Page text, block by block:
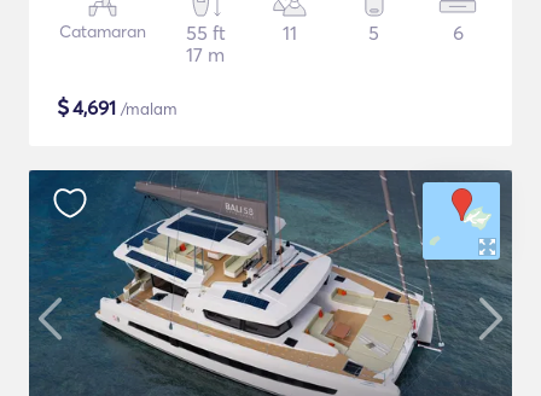
Catamaran
55 ft
17 m
11 5 6
$4,691 /malam